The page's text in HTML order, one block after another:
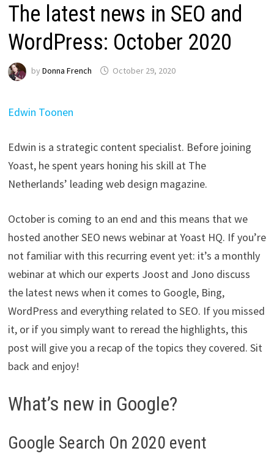
The latest news in SEO and
WordPress: October 2020
by Donna French October 29, 2020
Edwin Toonen
Edwin is a strategic content specialist. Before joining
Yoast, he spent years honing his skill at The
Netherlands’ leading web design magazine.
October is coming to an end and this means that we
hosted another SEO news webinar at Yoast HQ. If you’re
not familiar with this recurring event yet: it’s a monthly
webinar at which our experts Joost and Jono discuss
the latest news when it comes to Google, Bing,
WordPress and everything related to SEO. If you missed
it, or if you simply want to reread the highlights, this
post will give you a recap of the topics they covered. Sit
back and enjoy!
What’s new in Google?
Google Search On 2020 event